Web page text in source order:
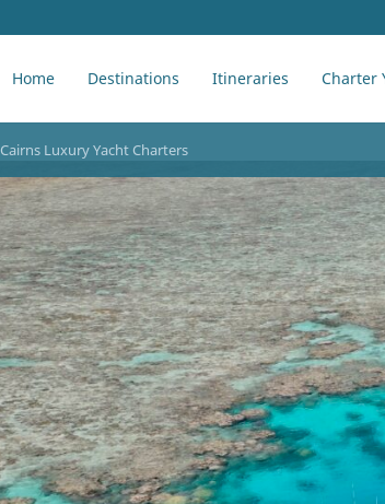
Home Destinations Itineraries Charter
Cairns Luxury Yacht Charters